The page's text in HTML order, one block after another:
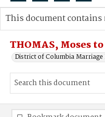
Search...
Advanced search
THOMAS, Moses
District of Columbia Marriage
This document contains